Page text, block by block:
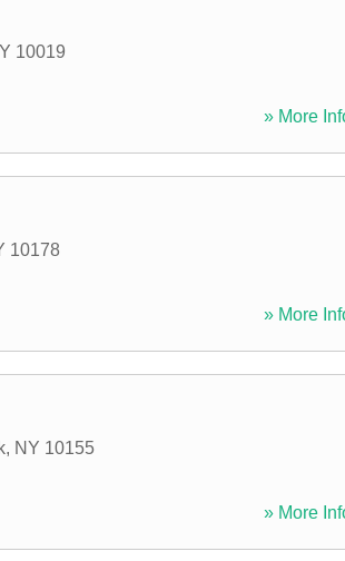
10019
» More
10178
» More
, NY 10155
» More